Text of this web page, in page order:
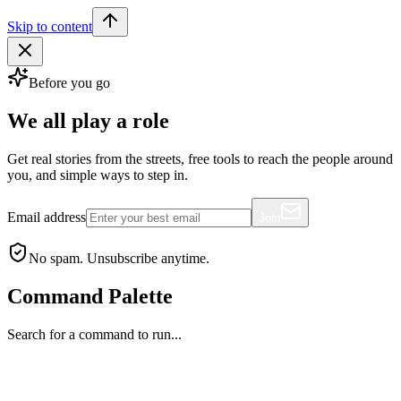
Skip to content
Before you go
We all play a role
Get real stories from the streets, free tools to reach the people around
you, and simple ways to step in.
Email address
No spam. Unsubscribe anytime.
Command Palette
Search for a command to run...